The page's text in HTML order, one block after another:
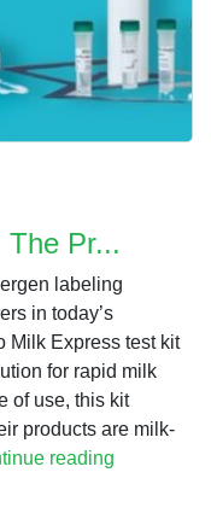
The Pr...
labeling
in today’s
Milk Express test kit
for rapid milk
of use, this kit
products are milk-
reading